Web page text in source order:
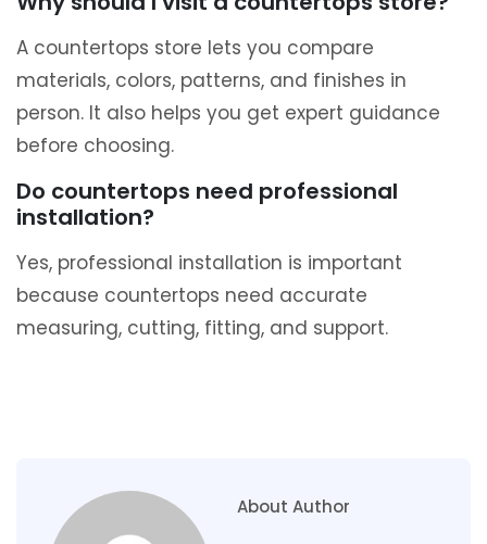
A countertops store lets you compare
materials, colors, patterns, and finishes in
person. It also helps you get expert guidance
before choosing.
Do countertops need professional
installation?
Yes, professional installation is important
because countertops need accurate
measuring, cutting, fitting, and support.
About Author